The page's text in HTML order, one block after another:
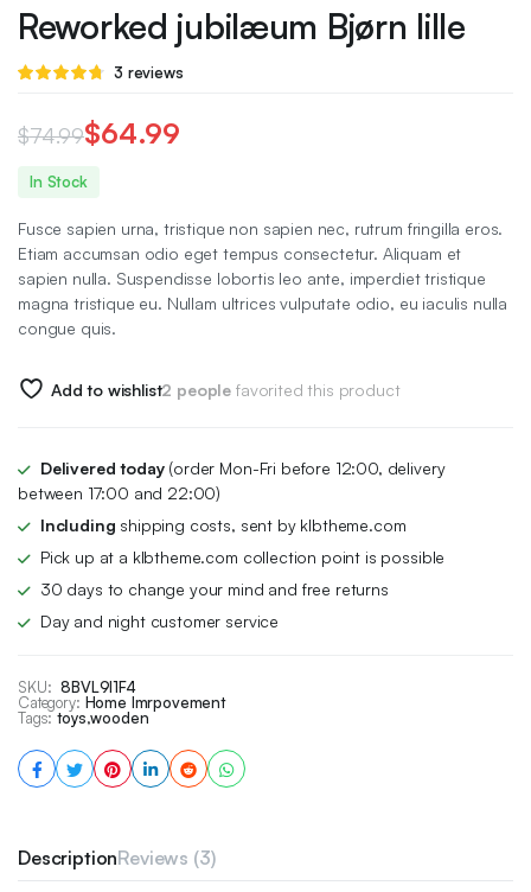
Reworked jubilæum Bjørn lille
Rated
on
3
customer
3 reviews
$74.99
Original
was:
$74.99.
$64.99
Current
is:
$64.99.
In Stock
Fusce sapien urna, tristique non sapien nec, rutrum fringilla eros.
Etiam accumsan odio eget tempus consectetur. Aliquam et
sapien nulla. Suspendisse lobortis leo ante, imperdiet tristique
magna tristique eu. Nullam ultrices vulputate odio, eu iaculis nulla
congue quis.
Add to wishlist2 people favorited this product
Delivered today(order Mon-Fri before 12:00, delivery
between 17:00 and 22:00)
Including shipping costs, sent by klbtheme.com
Pick up at a klbtheme.com collection point is possible
30 days to change your mind and free returns
Day and night customer service
SKU: 8BVL9I1F4
Category: Home Imrpovement
Tags: toys,wooden
DescriptionReviews (3)